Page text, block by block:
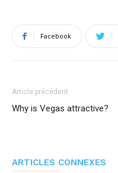
Facebook
Article précédent
Why is Vegas attractive?
ARTICLES CONNEXES